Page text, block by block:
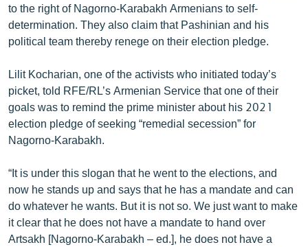
to the right of Nagorno-Karabakh Armenians to self-
determination. They also claim that Pashinian and his
political team thereby renege on their election pledge.
Lilit Kocharian, one of the activists who initiated today’s
picket, told RFE/RL’s Armenian Service that one of their
goals was to remind the prime minister about his 2021
election pledge of seeking “remedial secession” for
Nagorno-Karabakh.
“It is under this slogan that he went to the elections, and
now he stands up and says that he has a mandate and can
do whatever he wants. But it is not so. We just want to make
it clear that he does not have a mandate to hand over
Artsakh [Nagorno-Karabakh – ed.], he does not have a